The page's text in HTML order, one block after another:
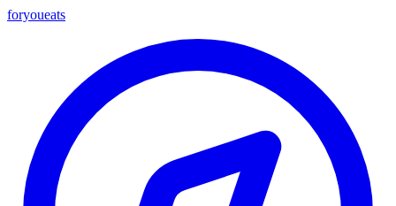
foryoueats